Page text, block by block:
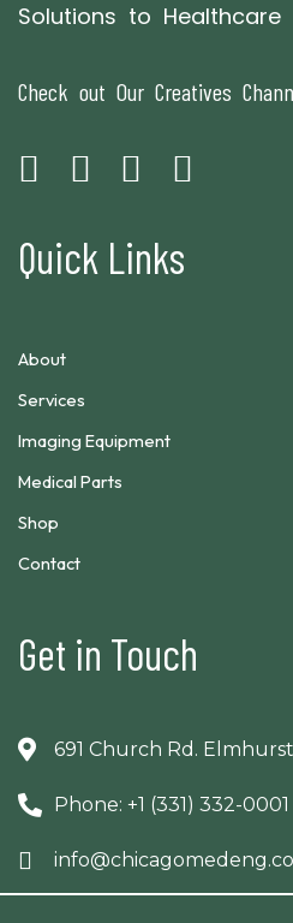
Solutions to Healthcare
Check out Our Creatives
Quick Links
About
Services
Imaging Equipment
Medical Parts
Shop
Contact
Get in Touch
691 Church Rd.
Phone: +1 (331) 332-0001